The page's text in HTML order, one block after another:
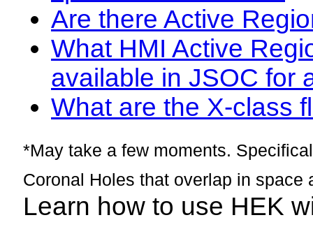
Are there Active
What HMI Active
available in JSOC for
What are the X-class
*May take a few moments.
Coronal Holes that overlap in space
Learn how to use HEK